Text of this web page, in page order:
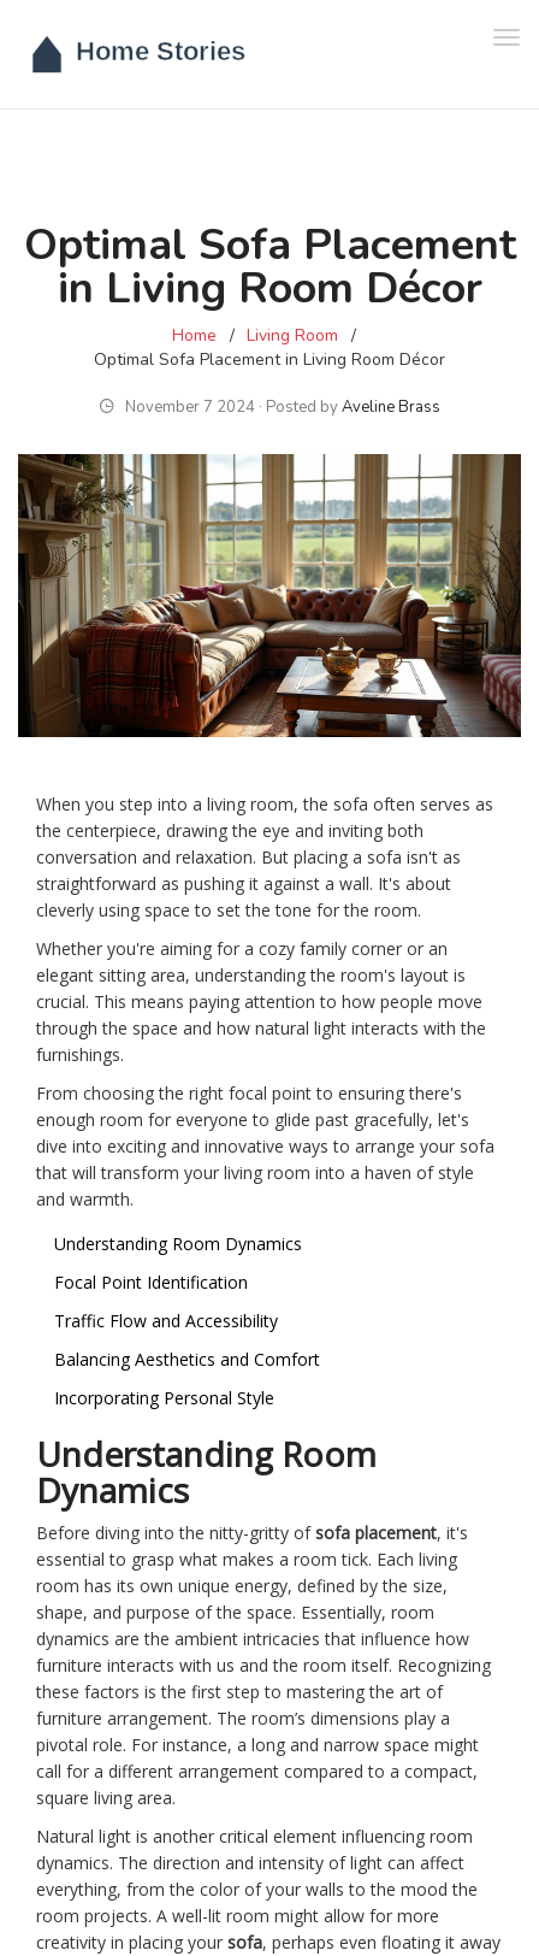
Optimal Sofa Placement
in Living Room Décor
Home
Living Room
Optimal Sofa Placement in Living Room Décor
November 7 2024 ∙ Posted byAveline Brass
When you step into a living room, the sofa often serves as
the centerpiece, drawing the eye and inviting both
conversation and relaxation. But placing a sofa isn't as
straightforward as pushing it against a wall. It's about
cleverly using space to set the tone for the room.
Whether you're aiming for a cozy family corner or an
elegant sitting area, understanding the room's layout is
crucial. This means paying attention to how people move
through the space and how natural light interacts with the
furnishings.
From choosing the right focal point to ensuring there's
enough room for everyone to glide past gracefully, let's
dive into exciting and innovative ways to arrange your sofa
that will transform your living room into a haven of style
and warmth.
Understanding Room Dynamics
Focal Point Identification
Traffic Flow and Accessibility
Balancing Aesthetics and Comfort
Incorporating Personal Style
Understanding Room
Dynamics
Before diving into the nitty-gritty ofsofa placement, it's
essential to grasp what makes a room tick. Each living
room has its own unique energy, defined by the size,
shape, and purpose of the space. Essentially, room
dynamics are the ambient intricacies that influence how
furniture interacts with us and the room itself. Recognizing
these factors is the first step to mastering the art of
furniture arrangement. The room’s dimensions play a
pivotal role. For instance, a long and narrow space might
call for a different arrangement compared to a compact,
square living area.
Natural light is another critical element influencing room
dynamics. The direction and intensity of light can affect
everything, from the color of your walls to the mood the
room projects. A well-lit room might allow for more
creativity in placing your sofa, perhaps even floating it away